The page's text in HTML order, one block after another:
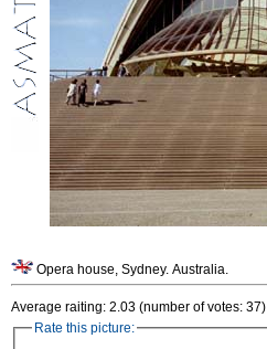
Opera house, Sydney. Australia.
Average raiting: 2.03 (number of votes: 37)
Rate this picture: